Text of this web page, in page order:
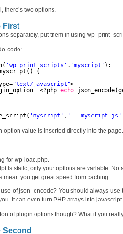
there’s two options.
First
separately, put them in using
code:
'wp_print_scripts' , 'myscript' );
{
"text/javascript">
<?php echo
'myscript' , '...myscript.js'
option value is inserted directly into the
for wp-load.php.
is static, only your options are variable. No
mean you get great speed from caching.
of json_encode? You should always
It can even turn PHP arrays into
of plugin options though? What if you
Second